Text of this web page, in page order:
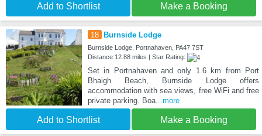
Add to Shortlist Make a Booking
18 Burnside Lodge
Burnside Lodge, Portnahaven, PA47 7ST
Distance:12.88 miles | Star Rating:
Set in Portnahaven and only 1.6 km from Port
Bhaigh Beach, Burnside Lodge offers
accommodation with sea views, free WiFi and free
private parking. Boa...more
Add to Shortlist Make a Booking